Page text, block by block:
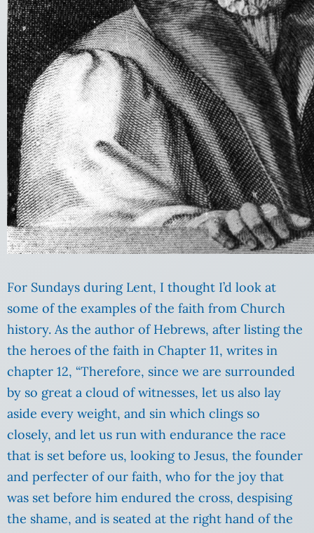
For Sundays during Lent, I thought I’d look at
some of the examples of the faith from Church
history. As the author of Hebrews, after listing the
the heroes of the faith in Chapter 11, writes in
chapter 12, “Therefore, since we are surrounded
by so great a cloud of witnesses, let us also lay
aside every weight, and sin which clings so
closely, and let us run with endurance the race
that is set before us, looking to Jesus, the founder
and perfecter of our faith, who for the joy that
was set before him endured the cross, despising
the shame, and is seated at the right hand of the